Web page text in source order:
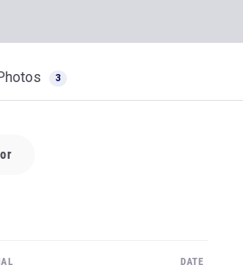
3
DATE